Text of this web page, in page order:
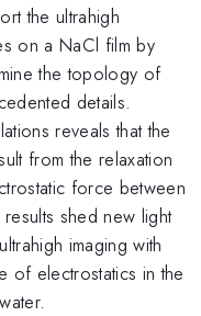
the ultrahigh
on a NaCl film by
the topology of
details.
reveals that the
from the relaxation
force between
shed new light
imaging with
of electrostatics in the